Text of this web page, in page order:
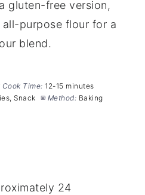
gluten-free version,
purpose flour for a
blend.
Cook Time: 12-15 minutes
Snack Method: Baking
24